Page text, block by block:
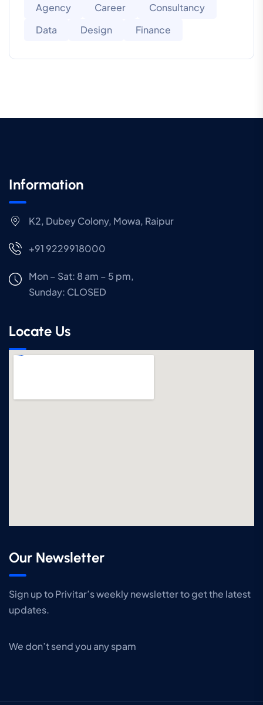
Agency Career
Consultancy
Data
Design Finance
Information
K2, Dubey Colony, Mowa, Raipur
+91 9229918000
Mon – Sat: 8 am – 5 pm,
Sunday: CLOSED
Locate Us
Our Newsletter
Sign up to Privitar’s weekly newsletter to get the latest
updates.
We don’t send you any spam